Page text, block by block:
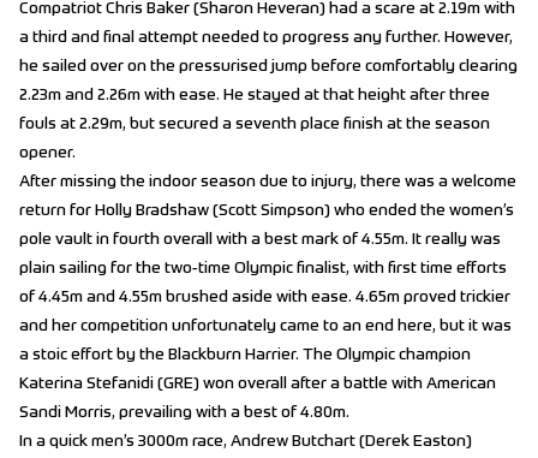
Compatriot Chris Baker (Sharon Heveran) had a scare at 2.19m with
a third and final attempt needed to progress any further. However,
he sailed over on the pressurised jump before comfortably clearing
2.23m and 2.26m with ease. He stayed at that height after three
fouls at 2.29m, but secured a seventh place finish at the season
opener.
After missing the indoor season due to injury, there was a welcome
return for Holly Bradshaw (Scott Simpson) who ended the women’s
pole vault in fourth overall with a best mark of 4.55m. It really was
plain sailing for the two-time Olympic finalist, with first time efforts
of 4.45m and 4.55m brushed aside with ease. 4.65m proved trickier
and her competition unfortunately came to an end here, but it was
a stoic effort by the Blackburn Harrier. The Olympic champion
Katerina Stefanidi (GRE) won overall after a battle with American
Sandi Morris, prevailing with a best of 4.80m.
In a quick men’s 3000m race, Andrew Butchart (Derek Easton)